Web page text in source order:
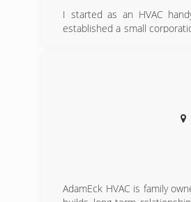
I started as an HVAC
established a small
- CEO has a Masters
- 15 years of experience in
- We will never replace your
- We strive to save our
- People trust us: 5 star
AdamEck HVAC is family